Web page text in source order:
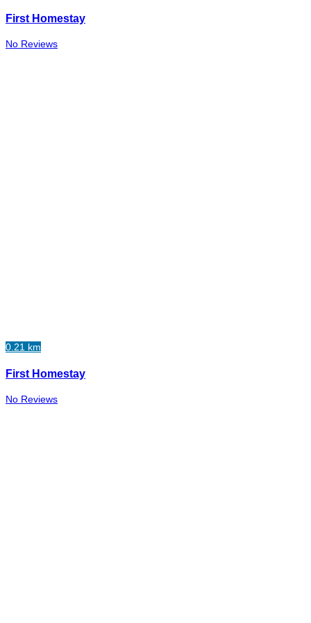
First Homestay
No Reviews
0.21 km
First Homestay
No Reviews